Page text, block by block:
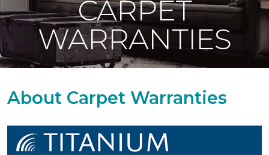
CARPET
WARRANTIES
About Carpet Warranties